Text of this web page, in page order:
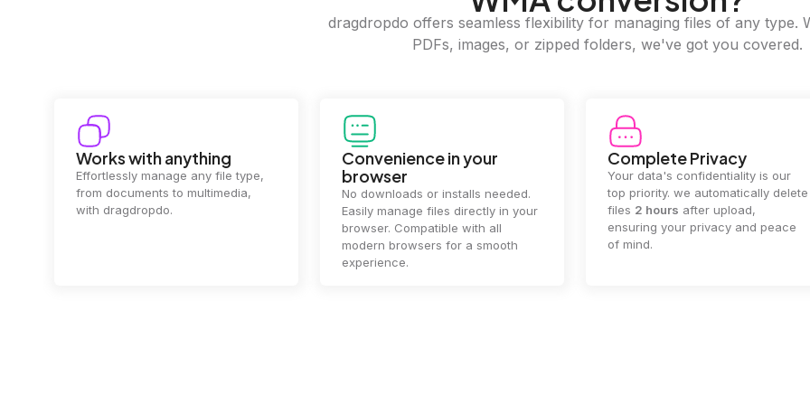
dragdropdo offers seamless flexibility for managing files of any type.
PDFs, images, or zipped folders, we've got you covered.
Convenience in your
browser
No downloads or installs needed.
Easily manage files directly in your
Complete Privacy
Your data's confidentiality is our
top priority. we automatically delete
files2 hoursafter upload,
ensuring your privacy and peace
of mind.
2GB Upload Limit
Handle large files with ease! we
supports files up to 2GB, allowing
you to manage even the biggest
documents or media files
effortlessly.